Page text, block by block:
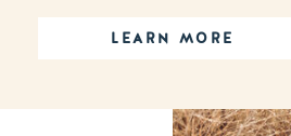
LEARN MORE